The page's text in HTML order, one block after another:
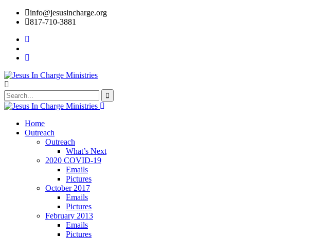
info@jesusincharge.org
817-710-3881
Home
Outreach
Outreach
What’s Next
2020 COVID-19
Emails
Pictures
October 2017
Emails
Pictures
February 2013
Emails
Pictures